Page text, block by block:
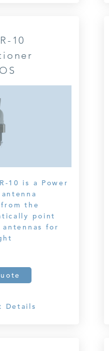
10
10 is a Power
the
point
for
Details